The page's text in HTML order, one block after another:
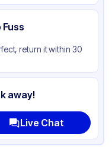
return it within 30
away!
Live Chat